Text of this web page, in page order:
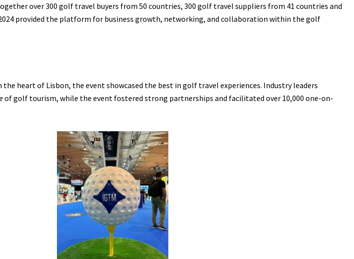
over 300 golf travel buyers from 50 countries, 300 golf travel suppliers from 41 countries and
provided the platform for business growth, networking, and collaboration within the golf
heart of Lisbon, the event showcased the best in golf travel experiences. Industry leaders
of golf tourism, while the event fostered strong partnerships and facilitated over 10,000 one-on-